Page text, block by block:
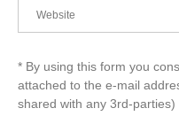
* By using this form you
attached to the e-mail
shared with any 3rd-parties)